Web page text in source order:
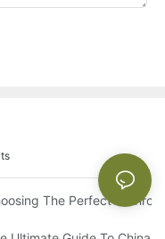
Tariff on RTA Cabinets
The Perfect